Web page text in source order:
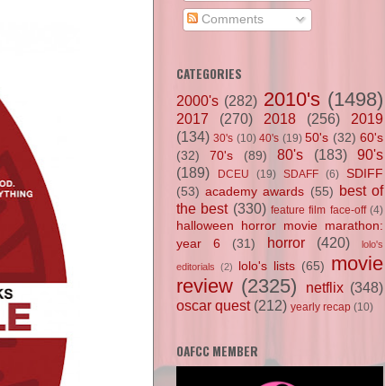
Comments
CATEGORIES
2000's (282) 2010's (1498)
2017 (270) 2018 (256)
2019
(134) 30's (10) 40's (19) 50's (32) 60's
(32)
70's (89) 80's (183)
90's
(189)
DCEU (19) SDAFF (6)
SDIFF
(53) academy awards (55) best of
the best (330) feature film face-off (4)
halloween horror movie marathon:
year 6
(31) horror (420) lolo's
editorials (2) lolo's lists (65) movie
review (2325) netflix (348)
oscar quest (212) yearly recap (10)
OAFCC MEMBER